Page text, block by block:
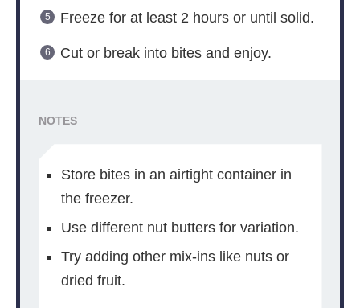
Freeze for at least 2 hours or until solid.
Cut or break into bites and enjoy.
NOTES
Store bites in an airtight container in
the freezer.
Use different nut butters for variation.
Try adding other mix-ins like nuts or
dried fruit.